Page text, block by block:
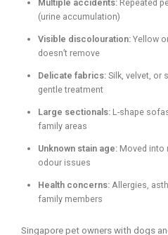
Multiple accidents: Repeated
(urine accumulation)
Visible discolouration: Yellow
doesn’t remove
Delicate fabrics: Silk, velvet, or
gentle treatment
Large sectionals: L-shape
family areas
Unknown stain age: Moved into
odour issues
Health concerns: Allergies,
family members
Singapore pet owners with dogs